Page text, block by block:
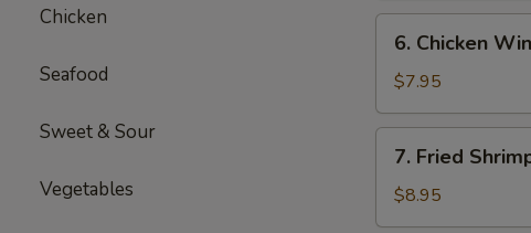
Chicken
Seafood
Sweet & Sour
Vegetables
Chicken
Wings
(6)
6. Chicken
$7.95
Fried
Shrimp
(18)
7. Fried
$8.95